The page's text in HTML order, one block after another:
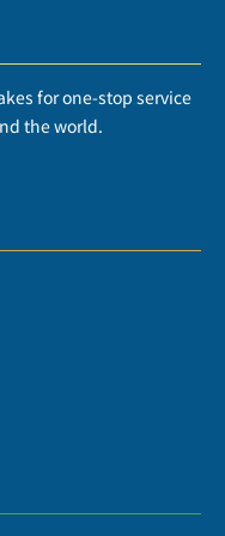
for one-stop service
the world.